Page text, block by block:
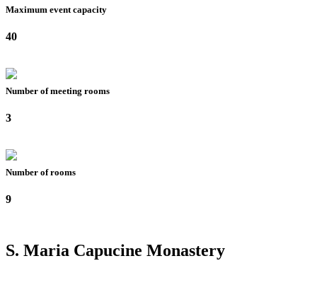
Maximum event capacity
40
Number of meeting rooms
3
Number of rooms
9
S. Maria Capucine Monastery